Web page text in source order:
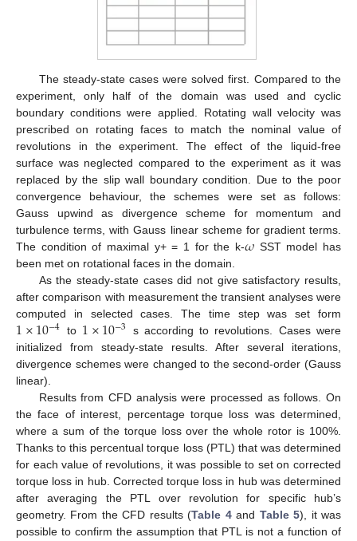
The steady-state cases were solved first. Compared to the
experiment, only half of the domain was used and cyclic
boundary conditions were applied. Rotating wall velocity was
prescribed on rotating faces to match the nominal value of
revolutions in the experiment. The effect of the liquid-free
surface was neglected compared to the experiment as it was
replaced by the slip wall boundary condition. Due to the poor
convergence behaviour, the schemes were set as follows:
Gauss upwind as divergence scheme for momentum and
turbulence terms, with Gauss linear scheme for gradient terms.
The condition of maximal y+ = 1 for the k-𝜔SST model has
been met on rotational faces in the domain.
As the steady-state cases did not give satisfactory results,
after comparison with measurement the transient analyses were
computed in selected cases. The time step was set form
1×10−4 to 1×10−3 s according to revolutions. Cases were
initialized from steady-state results. After several iterations,
divergence schemes were changed to the second-order (Gauss
linear).
Results from CFD analysis were processed as follows. On
the face of interest, percentage torque loss was determined,
where a sum of the torque loss over the whole rotor is 100%.
Thanks to this percentual torque loss (PTL) that was determined
for each value of revolutions, it was possible to set on corrected
torque loss in hub. Corrected torque loss in hub was determined
after averaging the PTL over revolution for specific hub’s
geometry. From the CFD results (Table 4and Table 5), it was
possible to confirm the assumption that PTL is not a function of